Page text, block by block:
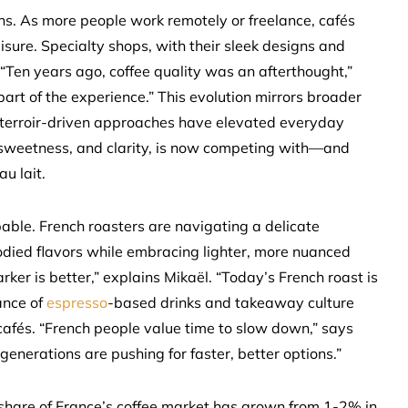
As more people work remotely or freelance, cafés
Specialty shops, with their sleek designs and
years ago, coffee quality was an afterthought,”
of the experience.” This evolution mirrors broader
driven approaches have elevated everyday
and clarity, is now competing with—and
lait.
French roasters are navigating a delicate
flavors while embracing lighter, more nuanced
is better,” explains Mikaël. “Today’s French roast is
ofespresso-based drinks and takeaway culture
“French people value time to slow down,” says
are pushing for faster, better options.”